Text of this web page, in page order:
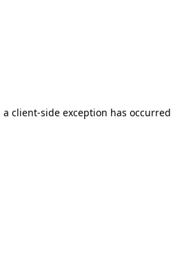
client-side exception has occurred